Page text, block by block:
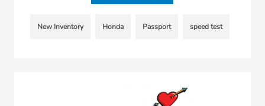
New Inventory Honda Passport speed test